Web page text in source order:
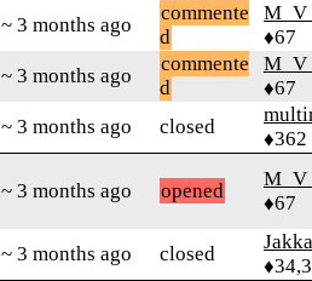
~ 3 months ago
commente
d
♦67
~ 3 months ago
commente
d
♦67
~ 3 months ago closed
♦362
~ 3 months ago opened
♦67
~ 3 months ago closed
Jakka